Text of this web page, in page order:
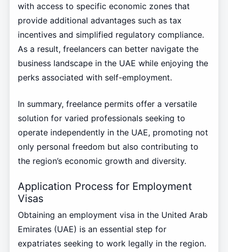
with access to specific economic zones that
provide additional advantages such as tax
incentives and simplified regulatory compliance.
As a result, freelancers can better navigate the
business landscape in the UAE while enjoying the
perks associated with self-employment.
In summary, freelance permits offer a versatile
solution for varied professionals seeking to
operate independently in the UAE, promoting not
only personal freedom but also contributing to
the region’s economic growth and diversity.
Application Process for Employment
Visas
Obtaining an employment visa in the United Arab
Emirates (UAE) is an essential step for
expatriates seeking to work legally in the region.